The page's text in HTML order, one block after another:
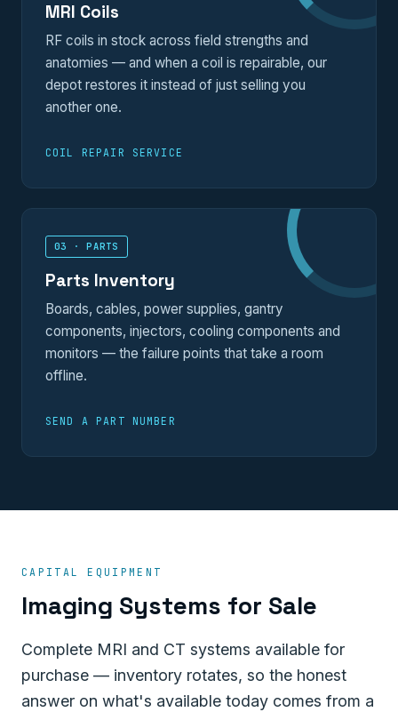
MRI Coils
RF coils in stock across field strengths and
anatomies — and when a coil is repairable, our
depot restores it instead of just selling you
another one.
COIL REPAIR SERVICE
03 · PARTS
Parts Inventory
Boards, cables, power supplies, gantry
components, injectors, cooling components and
monitors — the failure points that take a room
offline.
SEND A PART NUMBER
CAPITAL EQUIPMENT
Imaging Systems for Sale
Complete MRI and CT systems available for
purchase — inventory rotates, so the honest
answer on what's available today comes from a